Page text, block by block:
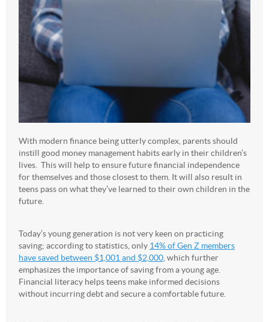
With modern finance being utterly complex, parents should
instill good money management habits early in their children’s
lives. This will help to ensure future financial independence
for themselves and those closest to them. It will also result in
teens pass on what they’ve learned to their own children in the
future.
Today’s young generation is not very keen on practicing
saving; according to statistics, only 14% of Gen Z members
have saved between $1,001 and $2,000, which further
emphasizes the importance of saving from a young age.
Financial literacy helps teens make informed decisions
without incurring debt and secure a comfortable future.